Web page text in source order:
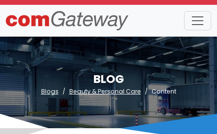
BLOG
Blogs Beauty & Personal Care Content